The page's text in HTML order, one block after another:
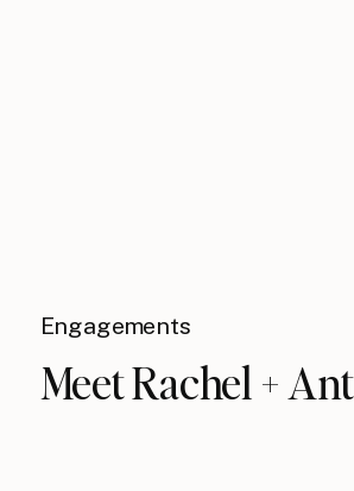
Engagements
Meet Rachel + Ant